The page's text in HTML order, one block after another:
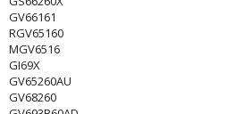
GV66161
RGV65160
MGV6516
GI69X
GV65260AU
GV68260